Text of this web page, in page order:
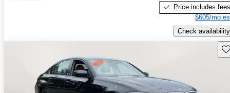
Price includes fees
$605/mo
Check availability